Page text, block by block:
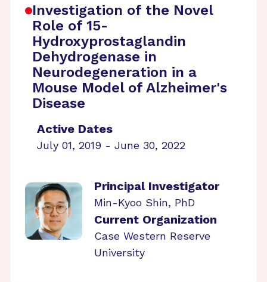
Investigation of the Novel
Role of 15-
Hydroxyprostaglandin
Dehydrogenase in
Neurodegeneration in a
Mouse Model of Alzheimer's
Disease
Active Dates
July 01, 2019 - June 30, 2022
Principal Investigator
Min-Kyoo Shin, PhD
Current Organization
Case Western Reserve
University